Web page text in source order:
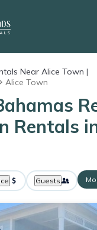
Near Alice Town |
Alice Town
Rentals
Guests